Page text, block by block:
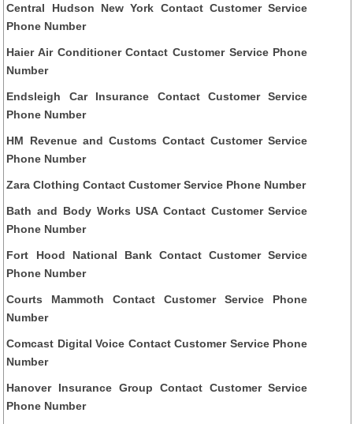
Central Hudson New York Contact Customer Service
Phone Number
Haier Air Conditioner Contact Customer Service Phone
Number
Endsleigh Car Insurance Contact Customer Service
Phone Number
HM Revenue and Customs Contact Customer Service
Phone Number
Zara Clothing Contact Customer Service Phone Number
Bath and Body Works USA Contact Customer Service
Phone Number
Fort Hood National Bank Contact Customer Service
Phone Number
Courts Mammoth Contact Customer Service Phone
Number
Comcast Digital Voice Contact Customer Service Phone
Number
Hanover Insurance Group Contact Customer Service
Phone Number